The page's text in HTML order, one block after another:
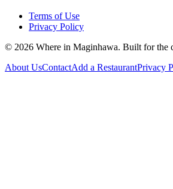
Terms of Use
Privacy Policy
© 2026 Where in Maginhawa. Built for the
About UsContactAdd a RestaurantPrivacy